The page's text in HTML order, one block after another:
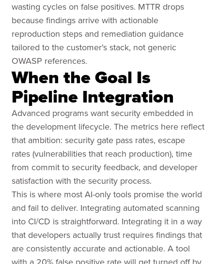
wasting cycles on false positives. MTTR drops
because findings arrive with actionable
reproduction steps and remediation guidance
tailored to the customer's stack, not generic
OWASP references.
When the Goal Is
Pipeline Integration
Advanced programs want security embedded in
the development lifecycle. The metrics here reflect
that ambition: security gate pass rates, escape
rates (vulnerabilities that reach production), time
from commit to security feedback, and developer
satisfaction with the security process.
This is where most AI-only tools promise the world
and fail to deliver. Integrating automated scanning
into CI/CD is straightforward. Integrating it in a way
that developers actually trust requires findings that
are consistently accurate and actionable. A tool